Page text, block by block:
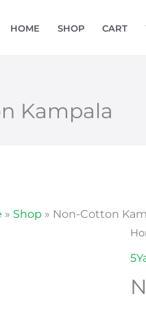
HOME SHOP CART
Kampala
» Shop » Non-Cotton